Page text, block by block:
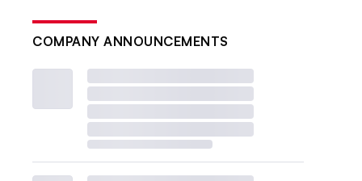
COMPANY ANNOUNCEMENTS